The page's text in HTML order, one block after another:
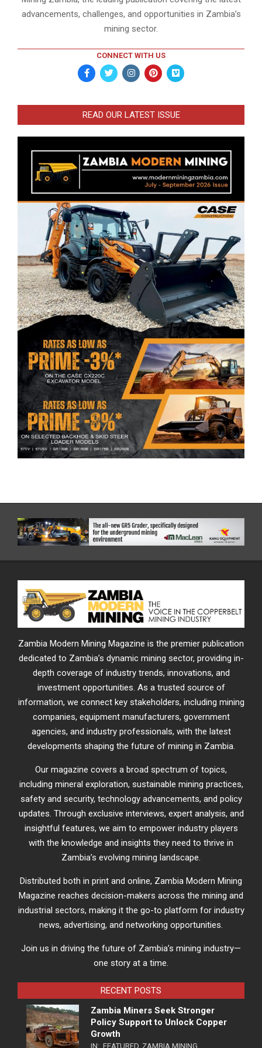
advancements, challenges, and opportunities in Zambia’s
mining sector.
CONNECT WITH US
READ OUR LATEST ISSUE
Zambia Modern Mining Magazine is the premier publication
dedicated to Zambia’s dynamic mining sector, providing in-
depth coverage of industry trends, innovations, and
investment opportunities. As a trusted source of
information, we connect key stakeholders, including mining
companies, equipment manufacturers, government
agencies, and industry professionals, with the latest
developments shaping the future of mining in Zambia.
Our magazine covers a broad spectrum of topics,
including mineral exploration, sustainable mining practices,
safety and security, technology advancements, and policy
updates. Through exclusive interviews, expert analysis, and
insightful features, we aim to empower industry players
with the knowledge and insights they need to thrive in
Zambia’s evolving mining landscape.
Distributed both in print and online, Zambia Modern Mining
Magazine reaches decision-makers across the mining and
industrial sectors, making it the go-to platform for industry
news, advertising, and networking opportunities.
Join us in driving the future of Zambia’s mining industry—
one story at a time.
RECENT POSTS
Zambia Miners Seek Stronger
Policy Support to Unlock Copper
Growth
IN: FEATURED ZAMBIA MINING